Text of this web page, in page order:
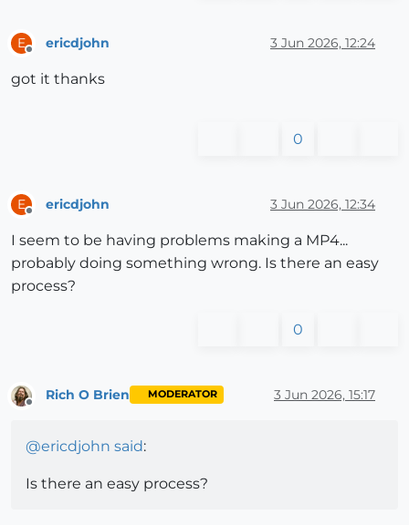
E ericdjohn 3 Jun 2026, 12:24
got it thanks
0
E ericdjohn 3 Jun 2026, 12:34
I seem to be having problems making a MP4...
probably doing something wrong. Is there an easy
process?
0
Offline
Rich O Brien MODERATOR 3 Jun 2026, 15:17
@ericdjohn said:
Is there an easy process?